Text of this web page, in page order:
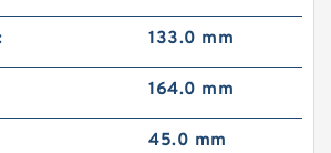
133.0 mm
164.0 mm
45.0 mm